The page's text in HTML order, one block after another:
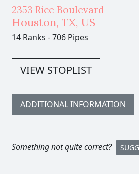
2353 Rice Boulevard
Houston, TX, US
14 Ranks -706 Pipes
VIEW STOPLIST
ADDITIONAL INFORMATION
Something not quite correct?